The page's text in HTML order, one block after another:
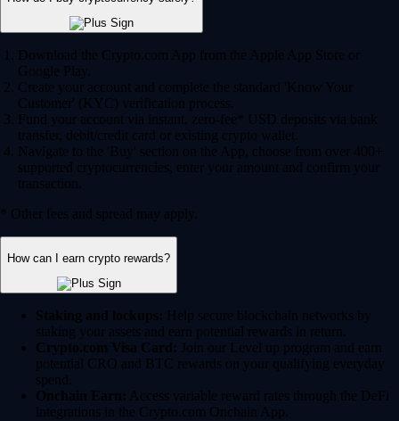
Download the Crypto.com App from the Apple App Store or
Google Play.
Create your account and complete the standard 'Know Your
Customer' (KYC) verification process.
Fund your account via instant, zero-fee* USD deposits via bank
transfer, debit/credit card or existing crypto wallet.
Navigate to the 'Buy' section on the App, choose from over 400+
supported cryptocurrencies, enter your amount and confirm your
transaction.
* Other fees and spread may apply.
How can I earn crypto rewards?
Staking and lockups: Help secure blockchain networks by
staking your assets and earn potential rewards in return.
Crypto.com Visa Card: Join our Level up program and earn
potential CRO and BTC rewards on your qualifying everyday
spend.
Onchain Earn: Access variable reward rates through the DeFi
integrations in the Crypto.com Onchain App.